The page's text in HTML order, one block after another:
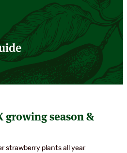
growing season &
strawberry plants all year